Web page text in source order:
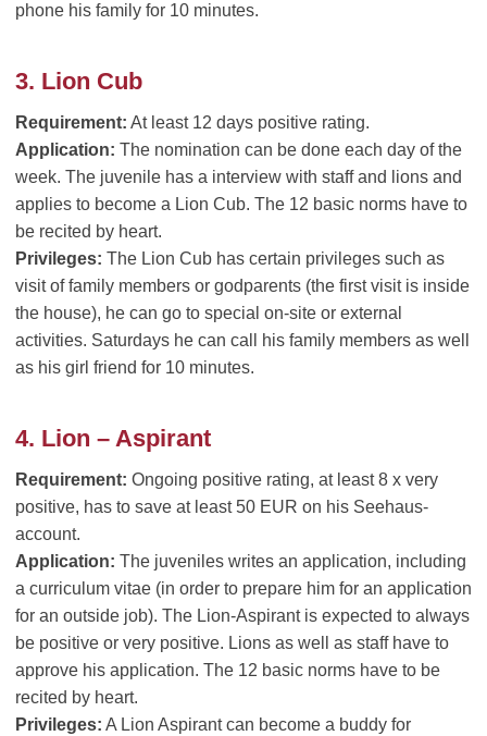
phone his family for 10 minutes.
3. Lion Cub
Requirement: At least 12 days positive rating.
Application: The nomination can be done each day of the
week. The juvenile has a interview with staff and lions and
applies to become a Lion Cub. The 12 basic norms have to
be recited by heart.
Privileges: The Lion Cub has certain privileges such as
visit of family members or godparents (the first visit is inside
the house), he can go to special on-site or external
activities. Saturdays he can call his family members as well
as his girl friend for 10 minutes.
4. Lion – Aspirant
Requirement: Ongoing positive rating, at least 8 x very
positive, has to save at least 50 EUR on his Seehaus-
account.
Application: The juveniles writes an application, including
a curriculum vitae (in order to prepare him for an application
for an outside job). The Lion-Aspirant is expected to always
be positive or very positive. Lions as well as staff have to
approve his application. The 12 basic norms have to be
recited by heart.
Privileges: A Lion Aspirant can become a buddy for